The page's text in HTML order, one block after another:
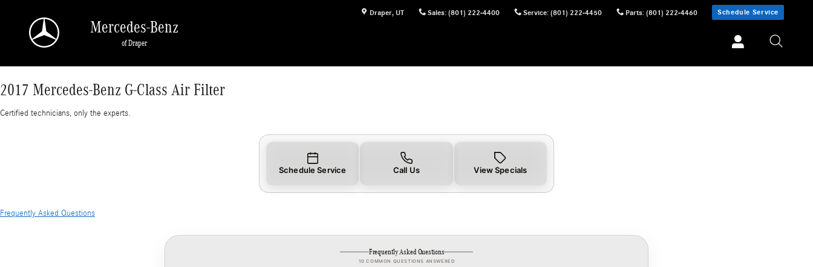
Draper, UT Sales: (801) 222-4400 Service: (801) 222-4450 Parts: (801) 222-4460 Schedule Service
Mercedes-Benz
of Draper
2017 Mercedes-Benz G-Class Air Filter
Certified technicians, only the experts.
Schedule Service Call Us View Specials
Frequently Asked Questions
Frequently Asked Questions
10 COMMON QUESTIONS ANSWERED